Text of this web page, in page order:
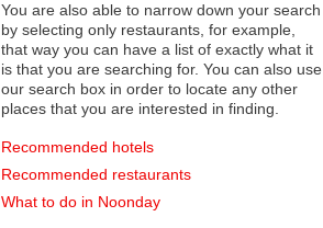
You are also able to narrow down your search
by selecting only restaurants, for example,
that way you can have a list of exactly what it
is that you are searching for. You can also use
our search box in order to locate any other
places that you are interested in finding.
Recommended hotels
Recommended restaurants
What to do in Noonday